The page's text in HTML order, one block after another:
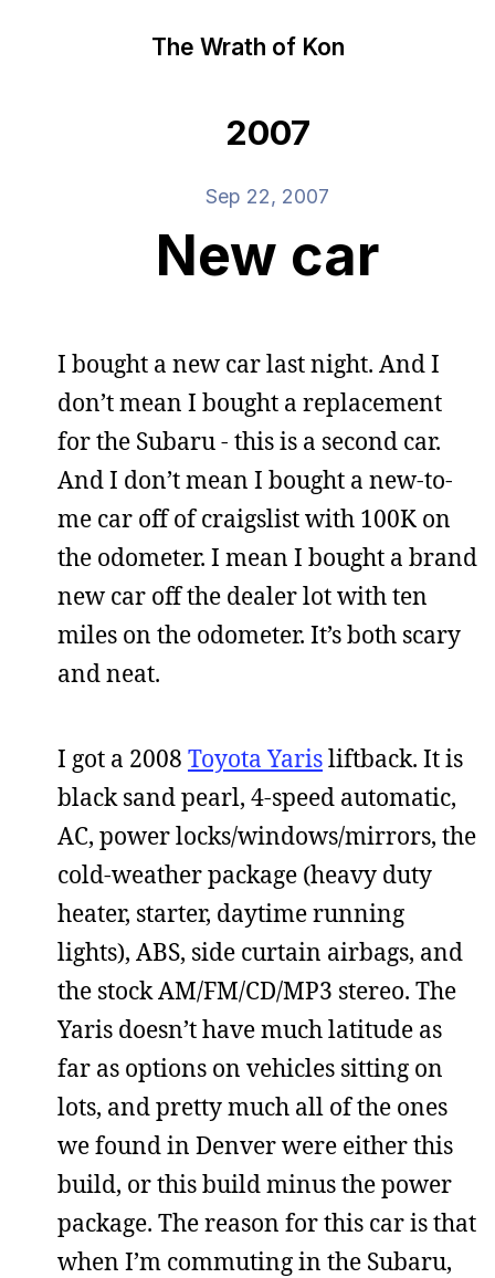
The Wrath of Kon
2007
Sep 22, 2007
New car
I bought a new car last night. And I
don’t mean I bought a replacement
for the Subaru - this is a second car.
And I don’t mean I bought a new-to-
me car off of craigslist with 100K on
the odometer. I mean I bought a brand
new car off the dealer lot with ten
miles on the odometer. It’s both scary
and neat.
I got a 2008 Toyota Yarisliftback. It is
black sand pearl, 4-speed automatic,
AC, power locks/windows/mirrors, the
cold-weather package (heavy duty
heater, starter, daytime running
lights), ABS, side curtain airbags, and
the stock AM/FM/CD/MP3 stereo. The
Yaris doesn’t have much latitude as
far as options on vehicles sitting on
lots, and pretty much all of the ones
we found in Denver were either this
build, or this build minus the power
package. The reason for this car is that
when I’m commuting in the Subaru,